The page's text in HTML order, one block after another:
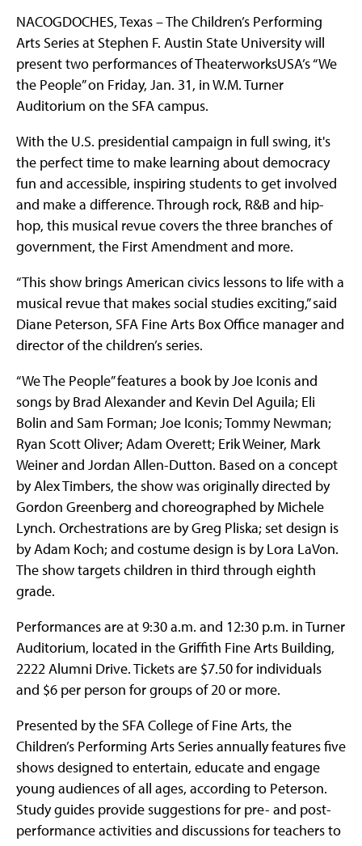
NACOGDOCHES, Texas – The Children’s Performing
Arts Series at Stephen F. Austin State University will
present two performances of TheaterworksUSA’s “We
the People” on Friday, Jan. 31, in W.M. Turner
Auditorium on the SFA campus.
With the U.S. presidential campaign in full swing, it's
the perfect time to make learning about democracy
fun and accessible, inspiring students to get involved
and make a difference. Through rock, R&B and hip-
hop, this musical revue covers the three branches of
government, the First Amendment and more.
“This show brings American civics lessons to life with a
musical revue that makes social studies exciting,” said
Diane Peterson, SFA Fine Arts Box Office manager and
director of the children’s series.
“We The People” features a book by Joe Iconis and
songs by Brad Alexander and Kevin Del Aguila; Eli
Bolin and Sam Forman; Joe Iconis; Tommy Newman;
Ryan Scott Oliver; Adam Overett; Erik Weiner, Mark
Weiner and Jordan Allen-Dutton. Based on a concept
by Alex Timbers, the show was originally directed by
Gordon Greenberg and choreographed by Michele
Lynch. Orchestrations are by Greg Pliska; set design is
by Adam Koch; and costume design is by Lora LaVon.
The show targets children in third through eighth
grade.
Performances are at 9:30 a.m. and 12:30 p.m. in Turner
Auditorium, located in the Griffith Fine Arts Building,
2222 Alumni Drive. Tickets are $7.50 for individuals
and $6 per person for groups of 20 or more.
Presented by the SFA College of Fine Arts, the
Children’s Performing Arts Series annually features five
shows designed to entertain, educate and engage
young audiences of all ages, according to Peterson.
Study guides provide suggestions for pre- and post-
performance activities and discussions for teachers to